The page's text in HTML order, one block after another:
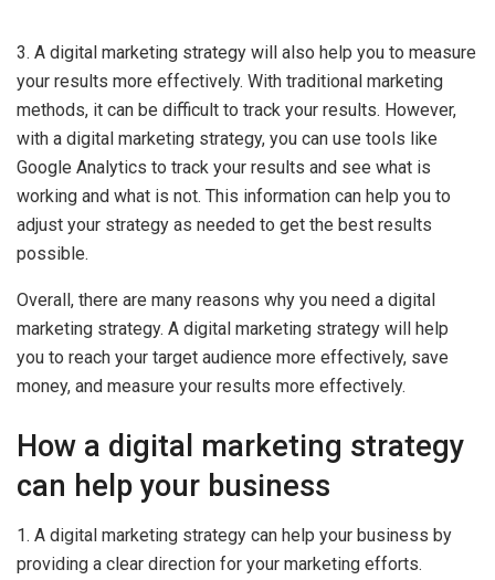
3. A digital marketing strategy will also help you to measure
your results more effectively. With traditional marketing
methods, it can be difficult to track your results. However,
with a digital marketing strategy, you can use tools like
Google Analytics to track your results and see what is
working and what is not. This information can help you to
adjust your strategy as needed to get the best results
possible.
Overall, there are many reasons why you need a digital
marketing strategy. A digital marketing strategy will help
you to reach your target audience more effectively, save
money, and measure your results more effectively.
How a digital marketing strategy
can help your business
1. A digital marketing strategy can help your business by
providing a clear direction for your marketing efforts.